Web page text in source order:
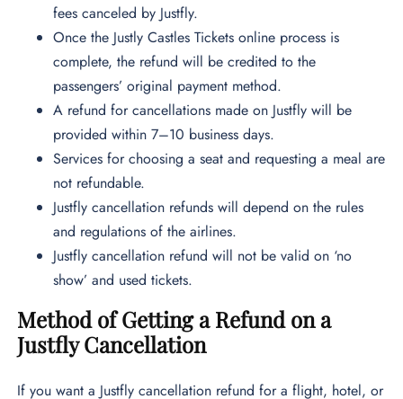
fees canceled by Justfly.
Once the Justly Castles Tickets online process is
complete, the refund will be credited to the
passengers’ original payment method.
A refund for cancellations made on Justfly will be
provided within 7–10 business days.
Services for choosing a seat and requesting a meal are
not refundable.
Justfly cancellation refunds will depend on the rules
and regulations of the airlines.
Justfly cancellation refund will not be valid on ‘no
show’ and used tickets.
Method of Getting a Refund on a
Justfly Cancellation
If you want a Justfly cancellation refund for a flight, hotel, or